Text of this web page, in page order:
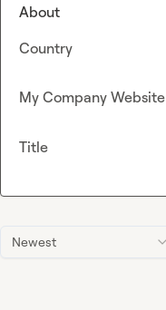
Newest
About
Country
My Company Website
Title